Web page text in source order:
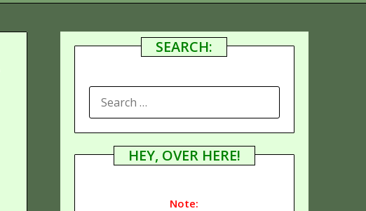
SEARCH:
FOR:
HEY, OVER HERE!
Note: